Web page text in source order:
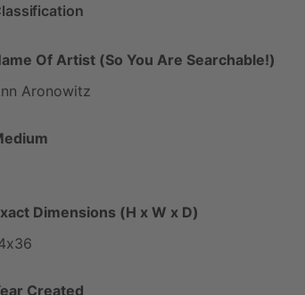
Of Artist (So You Are Searchable!)
Aronowitz
Dimensions (H x W x D)
Created